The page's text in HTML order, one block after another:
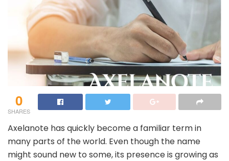
0
SHARES
Axelanote has quickly become a familiar term in
many parts of the world. Even though the name
might sound new to some, its presence is growing as